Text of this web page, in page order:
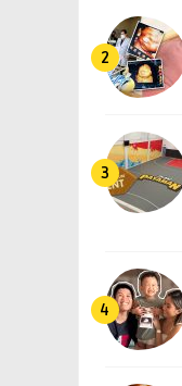
2
3
4